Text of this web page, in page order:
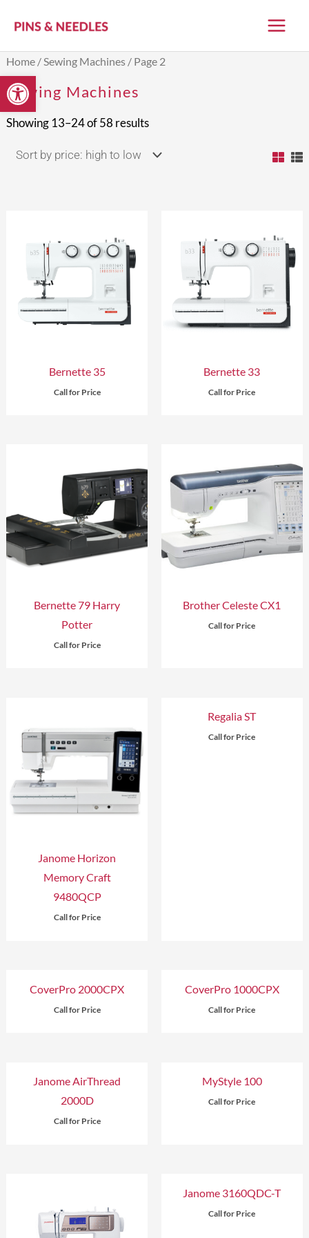
Open toolbar
Home /Sewing Machines / Page 2
Sewing Machines
Showing 13–24 of 58 results
Sorted
by
Bernette 35
Call for Price
Bernette 33
Call for Price
Bernette 79 Harry
Potter
Call for Price
Brother Celeste CX1
Call for Price
Janome Horizon
Memory Craft
9480QCP
Call for Price
Regalia ST
Call for Price
CoverPro 2000CPX
Call for Price
CoverPro 1000CPX
Call for Price
Janome AirThread
2000D
Call for Price
MyStyle 100
Call for Price
Janome 3160QDC-T
Call for Price